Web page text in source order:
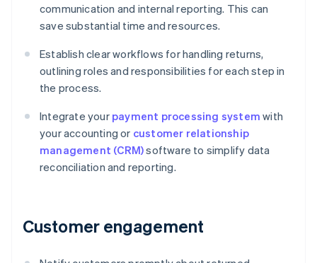
communication and internal reporting. This can
save substantial time and resources.
Establish clear workflows for handling returns,
outlining roles and responsibilities for each step in
the process.
Integrate your payment processing system with
your accounting or customer relationship
management (CRM)software to simplify data
reconciliation and reporting.
Customer engagement